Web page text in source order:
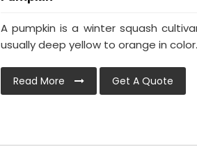
A pumpkin is a winter squash
usually deep yellow to orange in
Read More Get A Quote